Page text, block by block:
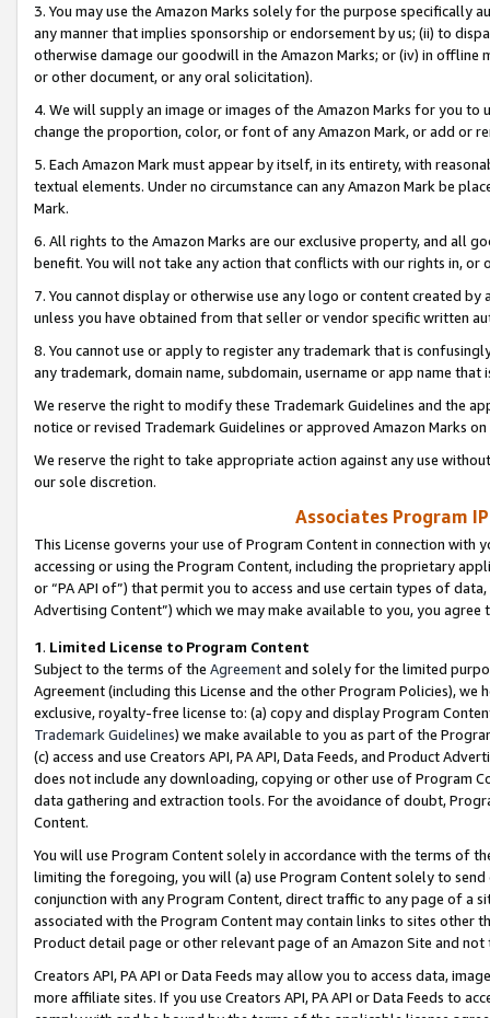
3. You may use the Amazon Marks solely for the purpose specifically
any manner that implies sponsorship or endorsement by us; (ii) to
otherwise damage our goodwill in the Amazon Marks; or (iv) in offline
or other document, or any oral solicitation).
4. We will supply an image or images of the Amazon Marks for you to
change the proportion, color, or font of any Amazon Mark, or add or
5. Each Amazon Mark must appear by itself, in its entirety, with
textual elements. Under no circumstance can any Amazon Mark be
Mark.
6. All rights to the Amazon Marks are our exclusive property, and all
benefit. You will not take any action that conflicts with our rights in, or
7. You cannot display or otherwise use any logo or content created
unless you have obtained from that seller or vendor specific written
8. You cannot use or apply to register any trademark that is
any trademark, domain name, subdomain, username or app name
We reserve the right to modify these Trademark Guidelines and the
notice or revised Trademark Guidelines or approved Amazon Marks
We reserve the right to take appropriate action against any use
our sole discretion.
Associates Program
This License governs your use of Program Content in connection
accessing or using the Program Content, including the proprietary
or “PA API of”) that permit you to access and use certain types of
Advertising Content”) which we may make available to you, you agree
1. Limited License to Program Content
Subject to the terms of the Agreementand solely for the limited
Agreement (including this License and the other Program Policies),
exclusive, royalty-free license to: (a) copy and display Program
Trademark Guidelines) we make available to you as part of the
(c) access and use Creators API, PA API, Data Feeds, and Product
does not include any downloading, copying or other use of Program
data gathering and extraction tools. For the avoidance of doubt,
Content.
You will use Program Content solely in accordance with the terms of
limiting the foregoing, you will (a) use Program Content solely to
conjunction with any Program Content, direct traffic to any page of a
associated with the Program Content may contain links to sites other
Product detail page or other relevant page of an Amazon Site and not
Creators API, PA API or Data Feeds may allow you to access data,
more affiliate sites. If you use Creators API, PA API or Data Feeds to